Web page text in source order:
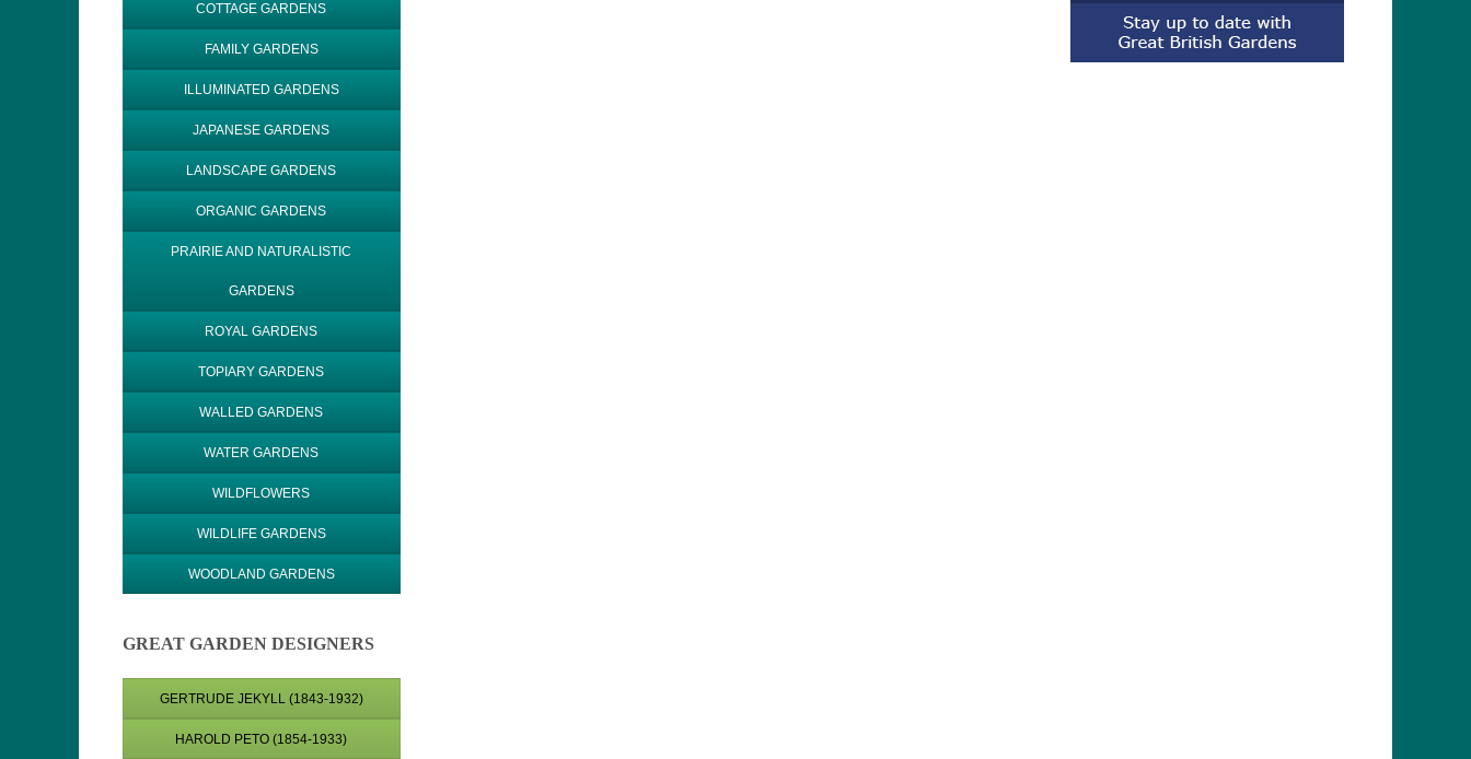
COTTAGE GARDENS
FAMILY GARDENS
ILLUMINATED GARDENS
JAPANESE GARDENS
LANDSCAPE GARDENS
ORGANIC GARDENS
PRAIRIE AND NATURALISTIC
GARDENS
ROYAL GARDENS
TOPIARY GARDENS
WALLED GARDENS
WATER GARDENS
WILDFLOWERS
WILDLIFE GARDENS
WOODLAND GARDENS
GREAT GARDEN DESIGNERS
GERTRUDE JEKYLL (1843-1932)
HAROLD PETO (1854-1933)